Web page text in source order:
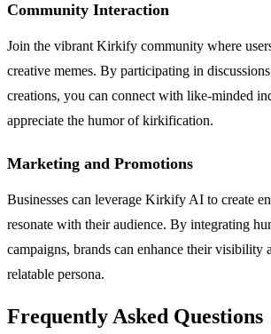
Community Interaction
Join the vibrant Kirkify community where
creative memes. By participating in
creations, you can connect with like-minded
appreciate the humor of kirkification.
Marketing and Promotions
Businesses can leverage Kirkify AI to create
resonate with their audience. By integrating
campaigns, brands can enhance their visibility
relatable persona.
Frequently Asked Questions